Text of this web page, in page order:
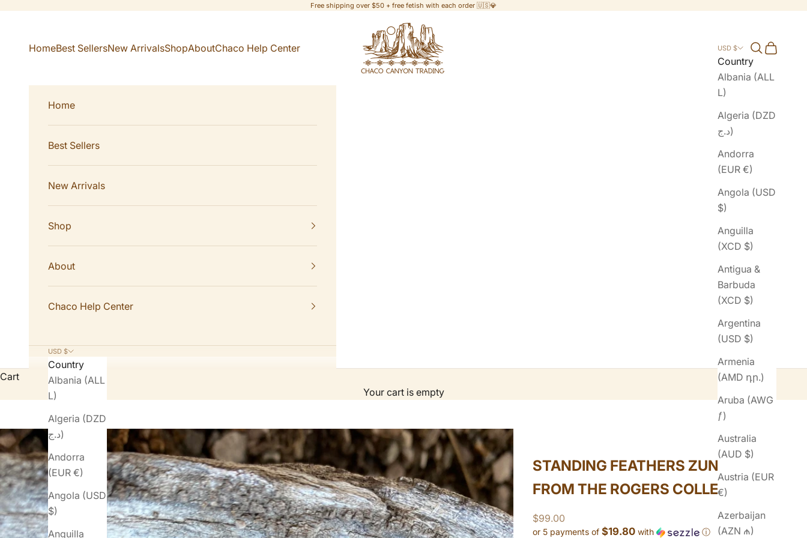
Free shipping over $50 + free fetish with each order 🇺🇸💎
Chaco Canyon Trading
HomeBest SellersNew ArrivalsShopAboutChaco Help Center USD $
Country
Albania (ALL
L)
Algeria (DZD
د.ج)
Andorra
(EUR €)
Angola (USD
$)
Anguilla
(XCD $)
Antigua &
Barbuda
(XCD $)
Argentina
(USD $)
Armenia
(AMD դր.)
Aruba (AWG
ƒ)
Australia
(AUD $)
Austria (EUR
€)
Azerbaijan
(AZN ₼)
Search
Cart
Home
Best Sellers
New Arrivals
Shop
About
Chaco Help Center
USD $
Country
Albania (ALL
L)
Algeria (DZD
د.ج)
Andorra
(EUR €)
Angola (USD
$)
Anguilla
Cart
Your cart is empty
STANDING FEATHERS ZUNI RING
FROM THE ROGERS COLLECTION
Sale price
$99.00
or 5 payments of$19.80 with ⓘ